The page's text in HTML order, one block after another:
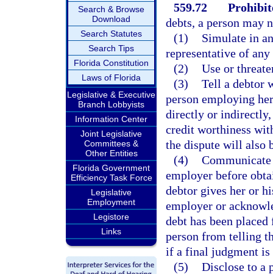
Search & Browse
Download
Search Statutes
Search Tips
Florida Constitution
Laws of Florida
Legislative & Executive
Branch Lobbyists
Information Center
Joint Legislative
Committees &
Other Entities
Florida Government
Efficiency Task Force
Legislative
Employment
Legistore
Links
559.72
debts, a person may
(1)
Simulate in
representative of
(2) Use or
(3) Tell a debtor
person employing
directly or indirectly,
credit worthiness
the dispute will also
(4)
employer before
debtor gives her or
employer or
debt has been
person from telling
if a final judgment is
(5) Disclose to a